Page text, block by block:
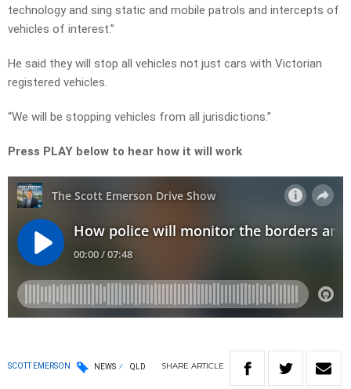
technology and sing static and mobile patrols and intercepts of
vehicles of interest.”
He said they will stop all vehicles not just cars with Victorian
registered vehicles.
“We will be stopping vehicles from all jurisdictions.”
Press PLAY below to hear how it will work
SCOTT EMERSON NEWS QLD SHARE ARTICLE